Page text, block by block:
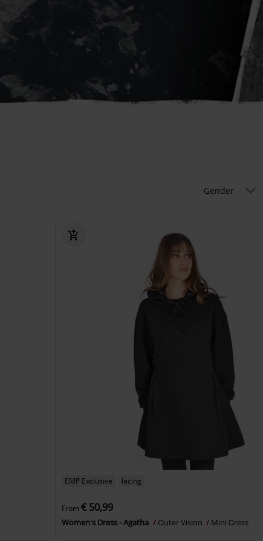
Gender
EMP Exclusive lacing
From€ 50,99
Women's Dress - Agatha Outer Vision Mini Dress